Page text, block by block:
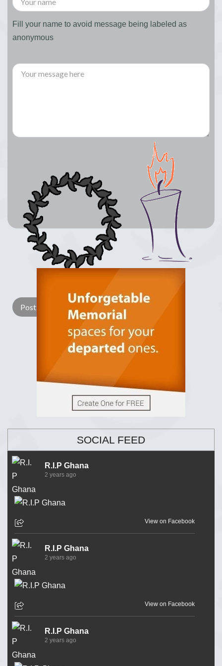
Fill your name to avoid message being labeled as
anonymous
Light Candle
SOCIAL FEED
R.I.P Ghana
2 years ago
View on Facebook
R.I.P Ghana
2 years ago
View on Facebook
R.I.P Ghana
2 years ago